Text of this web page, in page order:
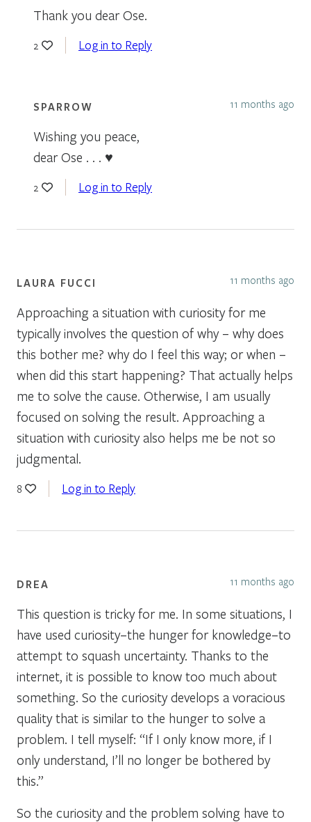
Thank you dear Ose.
2 Log in to Reply
SPARROW 11 months ago
Wishing you peace,
dear Ose . . . ♥
2 Log in to Reply
LAURA FUCCI 11 months ago
Approaching a situation with curiosity for me
typically involves the question of why – why does
this bother me? why do I feel this way; or when –
when did this start happening? That actually helps
me to solve the cause. Otherwise, I am usually
focused on solving the result. Approaching a
situation with curiosity also helps me be not so
judgmental.
8 Log in to Reply
DREA 11 months ago
This question is tricky for me. In some situations, I
have used curiosity–the hunger for knowledge–to
attempt to squash uncertainty. Thanks to the
internet, it is possible to know too much about
something. So the curiosity develops a voracious
quality that is similar to the hunger to solve a
problem. I tell myself: “If I only know more, if I
only understand, I’ll no longer be bothered by
this.”
So the curiosity and the problem solving have to